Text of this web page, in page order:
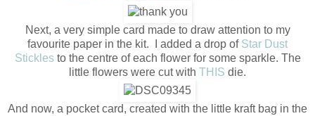
Next, a very simple card made to draw attention to my
favourite paper in the kit. I added a drop of Star Dust
Sticklesto the centre of each flower for some sparkle. The
little flowers were cut with THIS die.
And now, a pocket card, created with the little kraft bag in the